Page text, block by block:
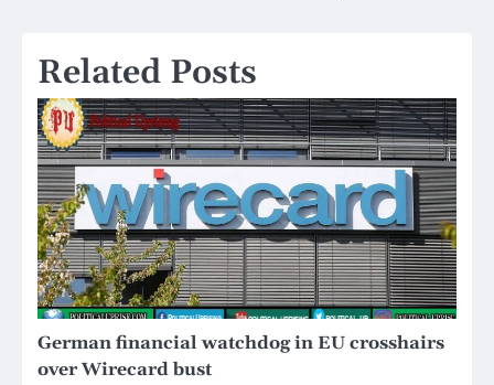
Related Posts
German financial watchdog in EU crosshairs
over Wirecard bust